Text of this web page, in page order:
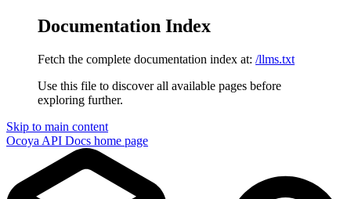
Documentation Index
Fetch the complete documentation index at: /llms.txt
Use this file to discover all available pages before
exploring further.
Skip to main content
Ocoya API Docs home page